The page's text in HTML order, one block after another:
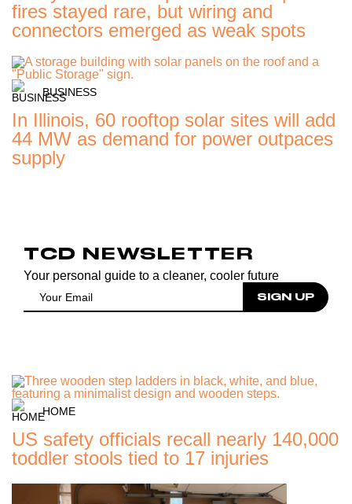
fires stayed rare, but wiring and
connectors emerged as weak spots
BUSINESS
In Illinois, 60 rooftop solar sites will add
44 MW as demand for power outpaces
supply
TCD NEWSLETTER
Your personal guide to a cleaner, cooler future
HOME
US safety officials recall nearly 140,000
toddler stools tied to 17 injuries